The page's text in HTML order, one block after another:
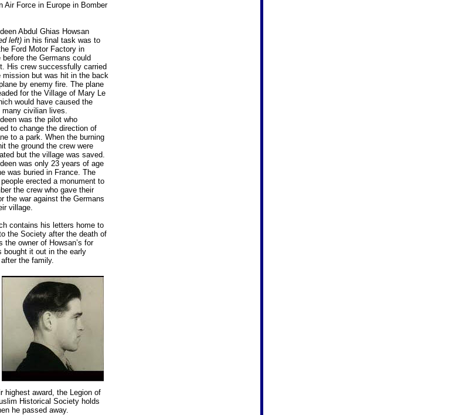
Air Force in Europe in Bomber
Abdul Ghias Howsan
left) in his final task was to
Ford Motor Factory in
before the Germans could
His crew successfully carried
mission but was hit in the back
by enemy fire. The plane
for the Village of Mary Le
would have caused the
many civilian lives.
was the pilot who
to change the direction of
to a park. When the burning
the ground the crew were
but the village was saved.
was only 23 years of age
was buried in France. The
erected a monument to
the crew who gave their
the war against the Germans
village.
contains his letters home to
the Society after the death of
the owner of Howsan’s for
bought it out in the early
the family.
highest award, the Legion of
Historical Society holds
he passed away.